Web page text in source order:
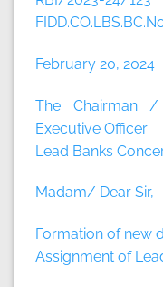
February 20, 2024
The Chairman
Executive Officer
Lead Banks
Madam/ Dear Sir,
Formation of new
Assignment of